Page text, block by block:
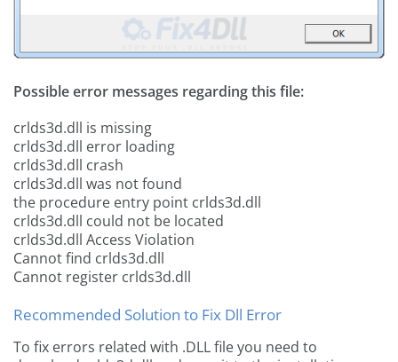
Possible error messages regarding this file:
crlds3d.dll is missing
crlds3d.dll error loading
crlds3d.dll crash
crlds3d.dll was not found
the procedure entry point crlds3d.dll
crlds3d.dll could not be located
crlds3d.dll Access Violation
Cannot find crlds3d.dll
Cannot register crlds3d.dll
Recommended Solution to Fix Dll Error
To fix errors related with .DLL file you need to